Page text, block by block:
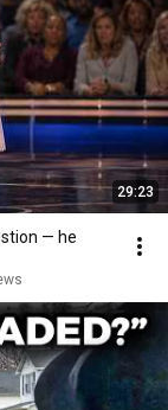
29:23
— he